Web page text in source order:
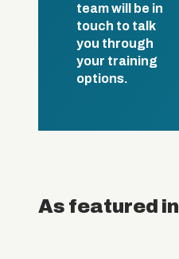
team will be in
touch to talk
you through
your training
options.
As featured in